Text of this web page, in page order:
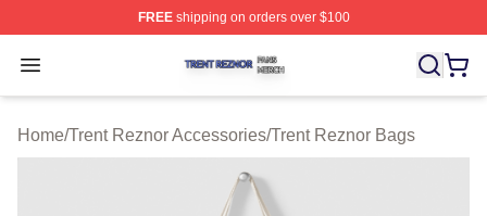
FREEshipping on orders over $100
Open menu
Trent Reznor Shop ⚡️ Officially Licensed Trent Reznor
Home/Trent Reznor Accessories/Trent Reznor Bags